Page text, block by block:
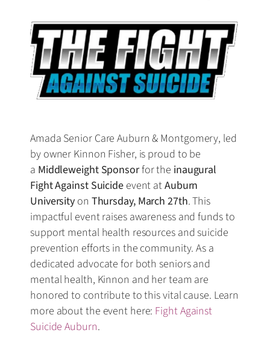
Amada Senior Care Auburn & Montgomery, led
by owner Kinnon Fisher, is proud to be
a Middleweight Sponsorfor the inaugural
Fight Against Suicideevent atAuburn
University on Thursday, March 27th. This
impactful event raises awareness and funds to
support mental health resources and suicide
prevention efforts in the community. As a
dedicated advocate for both seniors and
mental health, Kinnon and her team are
honored to contribute to this vital cause. Learn
more about the event here: Fight Against
Suicide Auburn.